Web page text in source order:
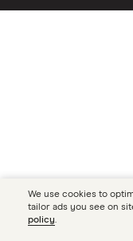
We use cookies to
tailor ads you see on
policy.